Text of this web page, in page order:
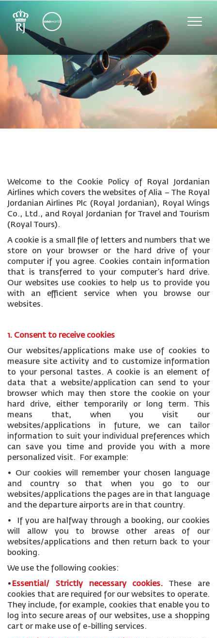
Toggle
Welcome to the Cookie Policy of Royal Jordanian
Airlines which covers the websites of Alia – The Royal
Jordanian Airlines Plc (Royal Jordanian), Royal Wings
Co., Ltd., and Royal Jordanian for Travel and Tourism
(Royal Tours).
A cookie is a small file of letters and numbers that we
store on your browser or the hard drive of your
computer if you agree. Cookies contain information
that is transferred to your computer’s hard drive.
Our websites use cookies to help us to provide you
with an efficient service when you browse our
websites.
1. Consent to receive cookies
Our websites/applications make use of cookies to
measure site activity and to customize information
to your personal tastes. A cookie is an element of
data that a website/application can send to your
browser which may then store the cookie on your
hard drive, either temporarily or long term. This
means that, when you visit our
websites/applications in future, we can tailor
information to suit your individual preferences which
can save you time and provide you with a more
personalized visit. For example:
• Our cookies will remember your chosen language
and country so that when you go to our
websites/applications the pages are in that language
and the departure airports are in that country.
• If you are halfway through a booking, our cookies
will allow you to browse other areas of our
websites/applications and then return back to your
booking.
We use the following cookies:
• Essential/ Strictly necessary cookies. These are
cookies that are required for our websites to operate.
They include, for example, cookies that enable you to
log into secure areas of our websites, use a shopping
cart or make use of e-billing services.